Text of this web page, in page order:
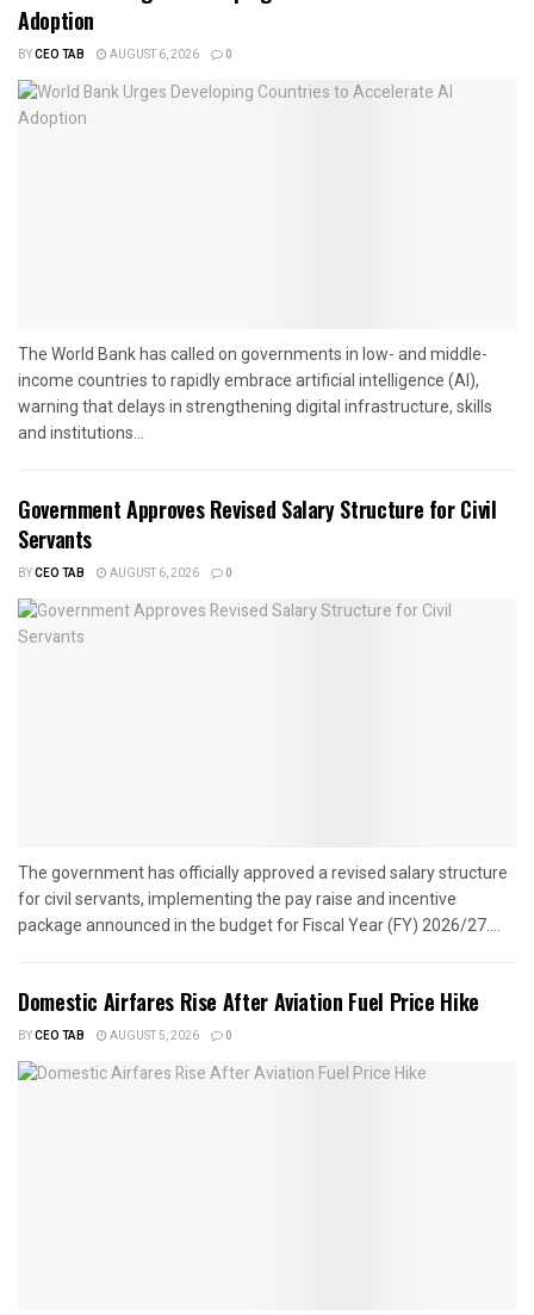
Adoption
BYCEO TAB AUGUST 6, 2026 0
The World Bank has called on governments in low- and middle-
income countries to rapidly embrace artificial intelligence (AI),
warning that delays in strengthening digital infrastructure, skills
and institutions...
Government Approves Revised Salary Structure for Civil
Servants
BYCEO TAB AUGUST 6, 2026 0
The government has officially approved a revised salary structure
for civil servants, implementing the pay raise and incentive
package announced in the budget for Fiscal Year (FY) 2026/27....
Domestic Airfares Rise After Aviation Fuel Price Hike
BYCEO TAB AUGUST 5, 2026 0